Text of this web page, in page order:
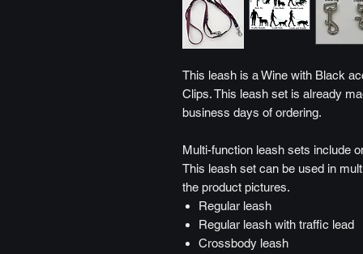
This leash is a Wine with Black
Clips. This leash set is already
business days of ordering.
Multi-function leash sets include
This leash set can be used in
the product pictures.
Regular leash
Regular leash with traffic lead
Crossbody leash